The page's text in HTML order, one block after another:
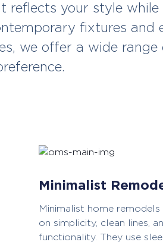
reflects your style
fixtures
we offer a wide
Minimalist
Minimalist home
on simplicity, clean lines,
functionality. They use